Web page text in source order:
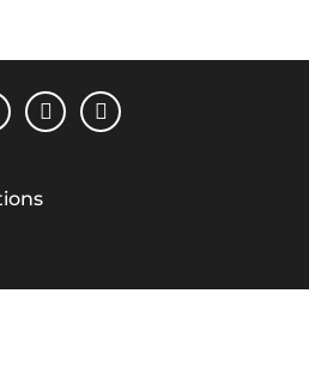
instagram
linkedin